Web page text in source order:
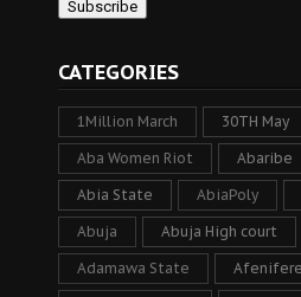
CATEGORIES
1Million March 30TH May
Aba Women Riot Abaribe
Abia State AbiaPoly
Abuja Abuja High court
Adamawa State Afenifere